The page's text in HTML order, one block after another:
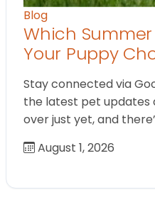
Blog
Which
Your Puppy
Stay connected via
the latest pet updates
over just yet, and
August 1, 2026